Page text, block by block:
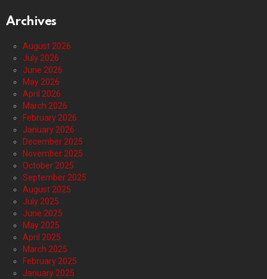
Archives
August 2026
July 2026
June 2026
May 2026
April 2026
March 2026
February 2026
January 2026
December 2025
November 2025
October 2025
September 2025
August 2025
July 2025
June 2025
May 2025
April 2025
March 2025
February 2025
January 2025